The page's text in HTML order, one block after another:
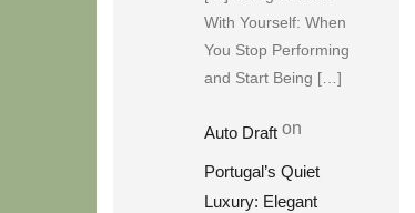
With Yourself: When
You Stop Performing
and Start Being […]
Auto Draft on
Portugal’s Quiet
Luxury: Elegant